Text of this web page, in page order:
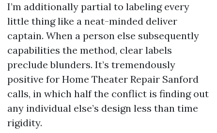
I’m additionally partial to labeling every
little thing like a neat-minded deliver
captain. When a person else subsequently
capabilities the method, clear labels
preclude blunders. It’s tremendously
positive for Home Theater Repair Sanford
calls, in which half the conflict is finding out
any individual else’s design less than time
rigidity.